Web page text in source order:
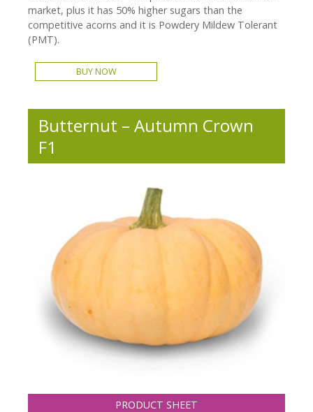
market, plus it has 50% higher sugars than the
competitive acorns and it is Powdery Mildew Tolerant
(PMT).
BUY NOW
Butternut – Autumn Crown
F1
PRODUCT SHEET